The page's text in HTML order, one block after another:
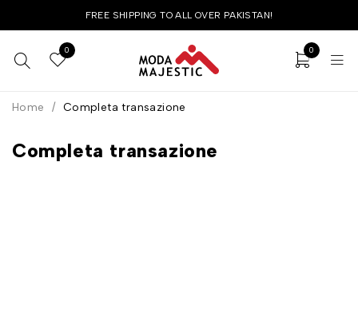
FREE SHIPPING TO ALL OVER PAKISTAN!
0 0
Completa transazione
Home / Completa transazione